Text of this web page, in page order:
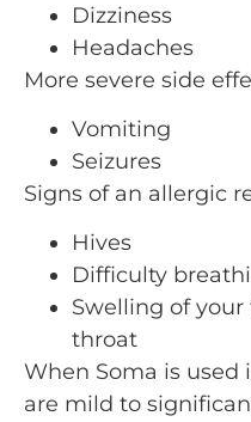
Dizziness
Headaches
More severe side
Vomiting
Seizures
Signs of an allergic
Hives
Difficulty
Swelling of your
throat
When Soma is used
are mild to